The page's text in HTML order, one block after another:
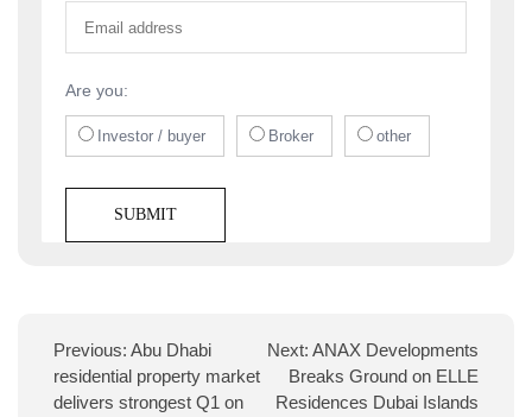
Are you:
Investor / buyer Broker other
Previous: Abu Dhabi
residential property market
delivers strongest Q1 on
Next: ANAX Developments
Breaks Ground on ELLE
Residences Dubai Islands